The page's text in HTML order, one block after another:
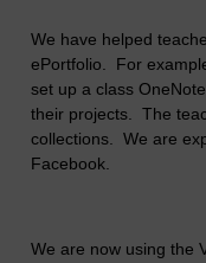
We have helped
ePortfolio. For
set up a class
their projects. The
collections. We are
Facebook.
We are now using the